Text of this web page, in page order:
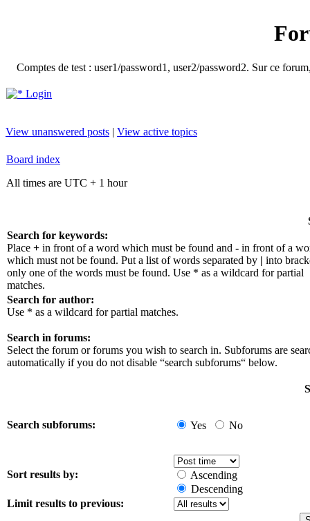
Comptes de test : user1/password1, user2/password2. Sur ce
Login
View unanswered posts | View active topics
Board index
All times are UTC + 1 hour
Search for keywords:
Place + in front of a word which must be found and - in front of a
which must not be found. Put a list of words separated by | into
only one of the words must be found. Use * as a wildcard for partial
matches.
Search for author:
Use * as a wildcard for partial matches.
Search in forums:
Select the forum or forums you wish to search in. Subforums are
automatically if you do not disable “search subforums“ below.
Search subforums: Yes No
Sort results by:
Ascending
Descending
Limit results to previous: